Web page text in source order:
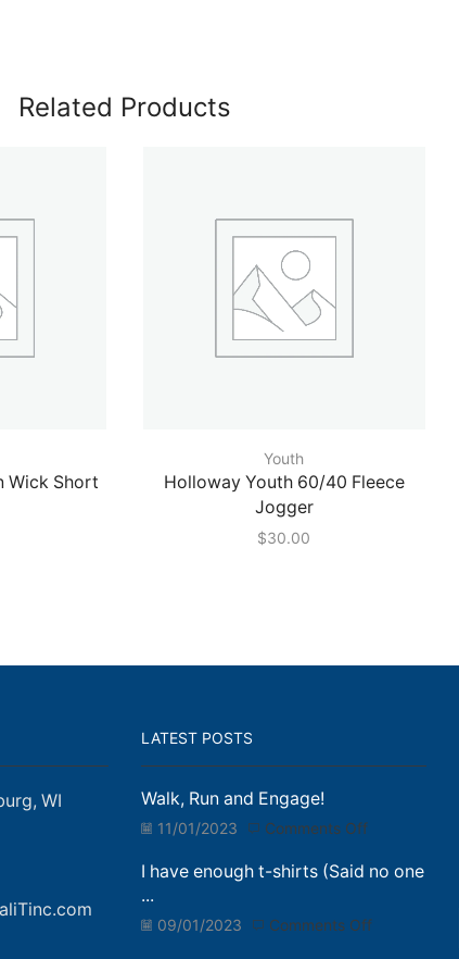
Related Products
Wick Short
Youth
Holloway Youth 60/40 Fleece
Jogger
$30.00
WI
LATEST POSTS
Walk, Run and Engage!
11/01/2023 Comments Offon
Run
Engage!
I have enough t-shirts (Said no one
...
09/01/2023 Comments Offon